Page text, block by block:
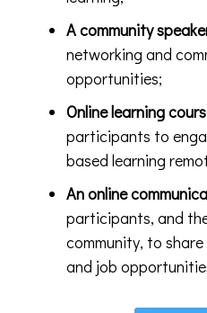
Acommunity
networking and
opportunities;
Online learning
participants to
based learning
An online
participants, and
community, to
and job